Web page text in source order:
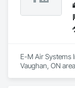
E-M Air Systems
Vaughan, ON